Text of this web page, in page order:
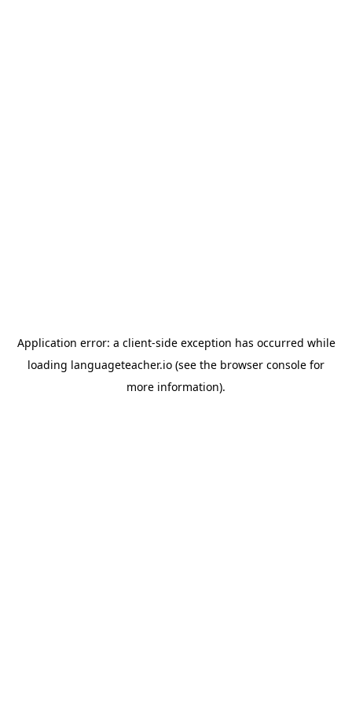
Application error: a client-side exception has occurred while
loading languageteacher.io (see the browser console for
more information).